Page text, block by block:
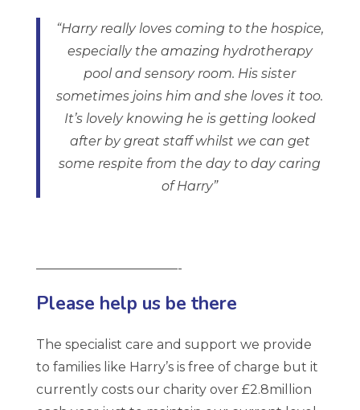
“Harry really loves coming to the hospice,
especially the amazing hydrotherapy
pool and sensory room. His sister
sometimes joins him and she loves it too.
It’s lovely knowing he is getting looked
after by great staff whilst we can get
some respite from the day to day caring
of Harry”
———————————-
Please help us be there
The specialist care and support we provide
to families like Harry’s is free of charge but it
currently costs our charity over £2.8million